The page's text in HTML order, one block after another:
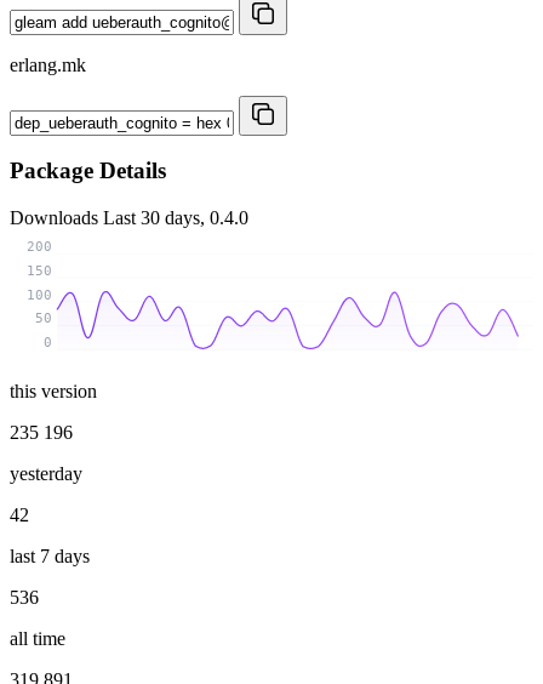
erlang.mk
Package Details
Downloads Last 30 days, 0.4.0
0
50
100
150
200
this version
235 196
yesterday
42
last 7 days
536
all time
319 891